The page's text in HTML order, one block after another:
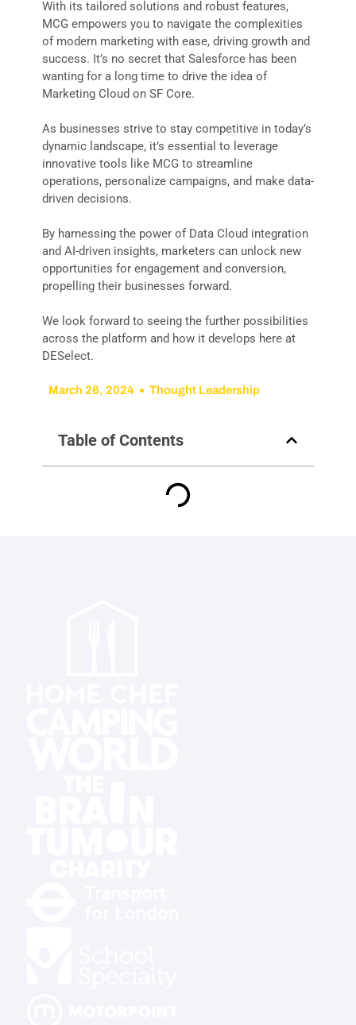
With its tailored solutions and robust features,
MCG empowers you to navigate the complexities
of modern marketing with ease, driving growth and
success. It’s no secret that Salesforce has been
wanting for a long time to drive the idea of
Marketing Cloud on SF Core.
As businesses strive to stay competitive in today’s
dynamic landscape, it’s essential to leverage
innovative tools like MCG to streamline
operations, personalize campaigns, and make data-
driven decisions.
By harnessing the power of Data Cloud integration
and AI-driven insights, marketers can unlock new
opportunities for engagement and conversion,
propelling their businesses forward.
We look forward to seeing the further possibilities
across the platform and how it develops here at
DESelect.
March 26, 2024 Thought Leadership
Table of Contents